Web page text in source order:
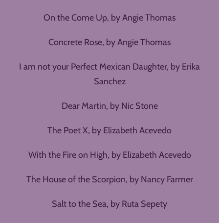
On the Come Up, by Angie Thomas
Concrete Rose, by Angie Thomas
I am not your Perfect Mexican Daughter, by Erika
Sanchez
Dear Martin, by Nic Stone
The Poet X, by Elizabeth Acevedo
With the Fire on High, by Elizabeth Acevedo
The House of the Scorpion, by Nancy Farmer
Salt to the Sea, by Ruta Sepety